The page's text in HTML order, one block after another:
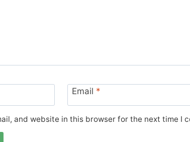
Email *
and website in this browser for the next time I